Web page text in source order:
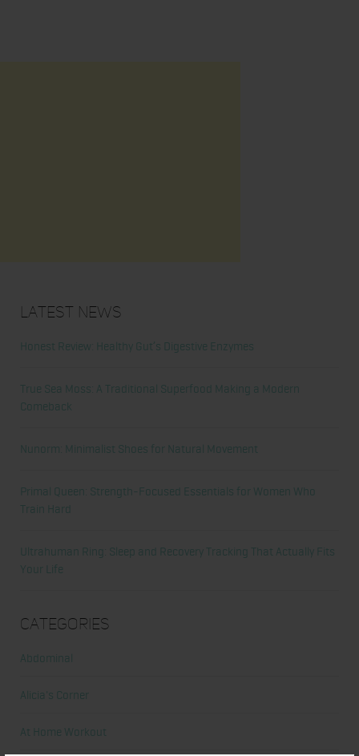
Latest News
Honest Review: Healthy Gut’s Digestive Enzymes
True Sea Moss: A Traditional Superfood Making a Modern
Comeback
Nunorm: Minimalist Shoes for Natural Movement
Primal Queen: Strength-Focused Essentials for Women Who
Train Hard
Ultrahuman Ring: Sleep and Recovery Tracking That Actually Fits
Your Life
Categories
Abdominal
Alicia's Corner
At Home Workout